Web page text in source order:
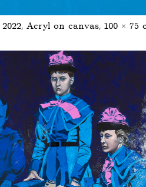
Acryl on canvas, 100 × 75